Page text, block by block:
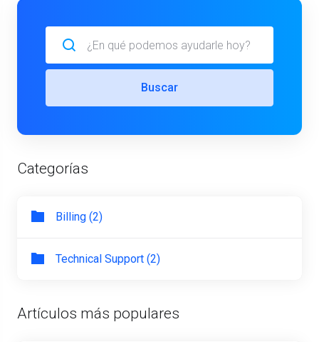
Buscar
Categorías
Billing (2)
Technical Support (2)
Artículos más populares